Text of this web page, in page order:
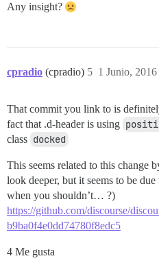
background-size: 73px
}
a.user-
span.moderator i:after {
span.moderator i:before {
span.username,
/* Fonts */
body { background-
Any insight?
cpradio (cpradio) 1 Junio,
5
That commit you link to is
fact that .d-header is using
class docked
This seems related to this change
look deeper, but it seems to be
when you shouldn’t… ?)
https://github.com/discourse/
b9ba0f4e0dd74780f8edc5
4 Me gusta